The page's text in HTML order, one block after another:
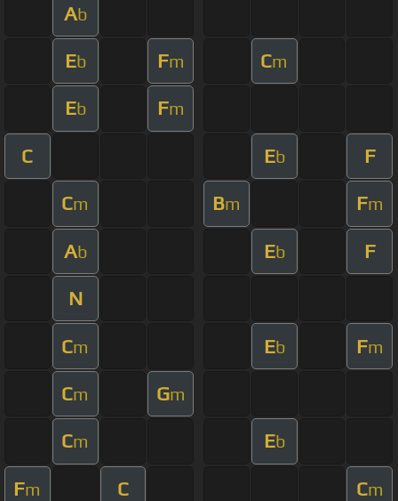
Ab
Eb Fm Cm
Eb Fm
C Eb F
Cm Bm Fm
Ab Eb F
N
Cm Eb Fm
Cm Gm
Cm Eb
Fm C Cm